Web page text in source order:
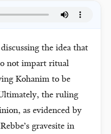
the idea that
not impart ritual
Kohanim to be
the ruling
as evidenced by
gravesite in